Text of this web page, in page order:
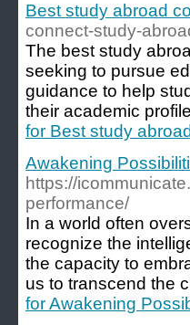
Best study abroad
connect-study-
The best study
seeking to pursue
guidance to help
their academic
for Best study
Awakening
https://
performance/
In a world often
recognize the
the capacity to
us to transcend the
for Awakening